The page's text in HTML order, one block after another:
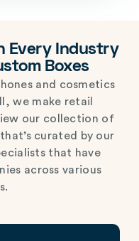
Every Industry
Boxes
and cosmetics
we make retail
our collection of
curated by our
that have
across various